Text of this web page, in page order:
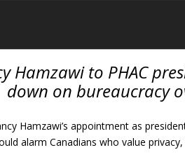
Hamzawi to PHAC
down on bureaucracy
Hamzawi’s appointment as
alarm Canadians who value